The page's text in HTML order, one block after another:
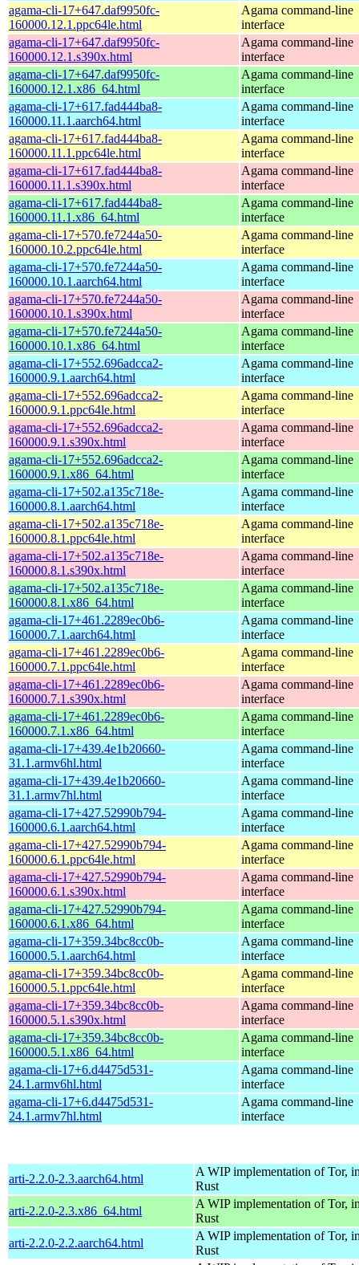
agama-cli-17+647.daf9950fc-
160000.12.1.ppc64le.html
Agama command-line
interface
agama-cli-17+647.daf9950fc-
160000.12.1.s390x.html
Agama command-line
interface
agama-cli-17+647.daf9950fc-
160000.12.1.x86_64.html
Agama command-line
interface
agama-cli-17+617.fad444ba8-
160000.11.1.aarch64.html
Agama command-line
interface
agama-cli-17+617.fad444ba8-
160000.11.1.ppc64le.html
Agama command-line
interface
agama-cli-17+617.fad444ba8-
160000.11.1.s390x.html
Agama command-line
interface
agama-cli-17+617.fad444ba8-
160000.11.1.x86_64.html
Agama command-line
interface
agama-cli-17+570.fe7244a50-
160000.10.2.ppc64le.html
Agama command-line
interface
agama-cli-17+570.fe7244a50-
160000.10.1.aarch64.html
Agama command-line
interface
agama-cli-17+570.fe7244a50-
160000.10.1.s390x.html
Agama command-line
interface
agama-cli-17+570.fe7244a50-
160000.10.1.x86_64.html
Agama command-line
interface
agama-cli-17+552.696adcca2-
160000.9.1.aarch64.html
Agama command-line
interface
agama-cli-17+552.696adcca2-
160000.9.1.ppc64le.html
Agama command-line
interface
agama-cli-17+552.696adcca2-
160000.9.1.s390x.html
Agama command-line
interface
agama-cli-17+552.696adcca2-
160000.9.1.x86_64.html
Agama command-line
interface
agama-cli-17+502.a135c718e-
160000.8.1.aarch64.html
Agama command-line
interface
agama-cli-17+502.a135c718e-
160000.8.1.ppc64le.html
Agama command-line
interface
agama-cli-17+502.a135c718e-
160000.8.1.s390x.html
Agama command-line
interface
agama-cli-17+502.a135c718e-
160000.8.1.x86_64.html
Agama command-line
interface
agama-cli-17+461.2289ec0b6-
160000.7.1.aarch64.html
Agama command-line
interface
agama-cli-17+461.2289ec0b6-
160000.7.1.ppc64le.html
Agama command-line
interface
agama-cli-17+461.2289ec0b6-
160000.7.1.s390x.html
Agama command-line
interface
agama-cli-17+461.2289ec0b6-
160000.7.1.x86_64.html
Agama command-line
interface
agama-cli-17+439.4e1b20660-
31.1.armv6hl.html
Agama command-line
interface
agama-cli-17+439.4e1b20660-
31.1.armv7hl.html
Agama command-line
interface
agama-cli-17+427.52990b794-
160000.6.1.aarch64.html
Agama command-line
interface
agama-cli-17+427.52990b794-
160000.6.1.ppc64le.html
Agama command-line
interface
agama-cli-17+427.52990b794-
160000.6.1.s390x.html
Agama command-line
interface
agama-cli-17+427.52990b794-
160000.6.1.x86_64.html
Agama command-line
interface
agama-cli-17+359.34bc8cc0b-
160000.5.1.aarch64.html
Agama command-line
interface
agama-cli-17+359.34bc8cc0b-
160000.5.1.ppc64le.html
Agama command-line
interface
agama-cli-17+359.34bc8cc0b-
160000.5.1.s390x.html
Agama command-line
interface
agama-cli-17+359.34bc8cc0b-
160000.5.1.x86_64.html
Agama command-line
interface
agama-cli-17+6.d4475d531-
24.1.armv6hl.html
Agama command-line
interface
agama-cli-17+6.d4475d531-
24.1.armv7hl.html
Agama command-line
interface
arti-2.2.0-2.3.aarch64.html
A WIP implementation of Tor,
Rust
arti-2.2.0-2.3.x86_64.html
A WIP implementation of Tor,
Rust
arti-2.2.0-2.2.aarch64.html
A WIP implementation of Tor,
Rust